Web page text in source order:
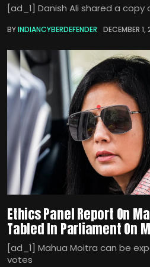
[ad_1] Danish Ali shared a
BYINDIANCYBERDEFENDER DECEMBER 1,
Ethics Panel Report On
Tabled In Parliament On
[ad_1] Mahua Moitra can be
votes